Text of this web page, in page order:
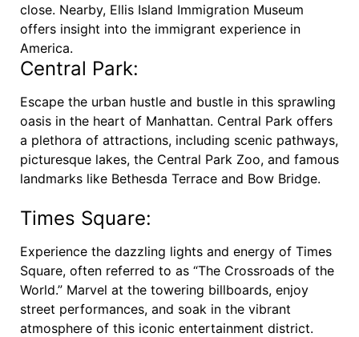
close. Nearby, Ellis Island Immigration Museum
offers insight into the immigrant experience in
America.
Central Park:
Escape the urban hustle and bustle in this sprawling
oasis in the heart of Manhattan. Central Park offers
a plethora of attractions, including scenic pathways,
picturesque lakes, the Central Park Zoo, and famous
landmarks like Bethesda Terrace and Bow Bridge.
Times Square:
Experience the dazzling lights and energy of Times
Square, often referred to as “The Crossroads of the
World.” Marvel at the towering billboards, enjoy
street performances, and soak in the vibrant
atmosphere of this iconic entertainment district.